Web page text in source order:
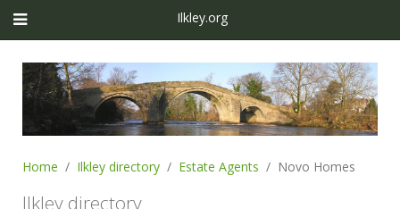
Ilkley.org
Home Ilkley directory Estate Agents Novo Homes
Ilkley directory